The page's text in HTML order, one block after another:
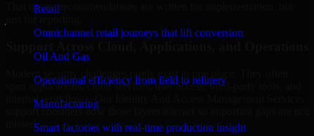
Retail
Omnichannel retail journeys that lift conversion
Oil And Gas
Operational efficiency from field to refinery
Manufacturing
Smart factories with real-time production insight
That means recommendations are written for implementation, not
Modern security challenges rarely exist in one place. They often
span applications, cloud services, user access, third-party tools, and
internal workflows. Our Identity And Access Management Services
support considers how those layers interact so important gaps are not
missed.